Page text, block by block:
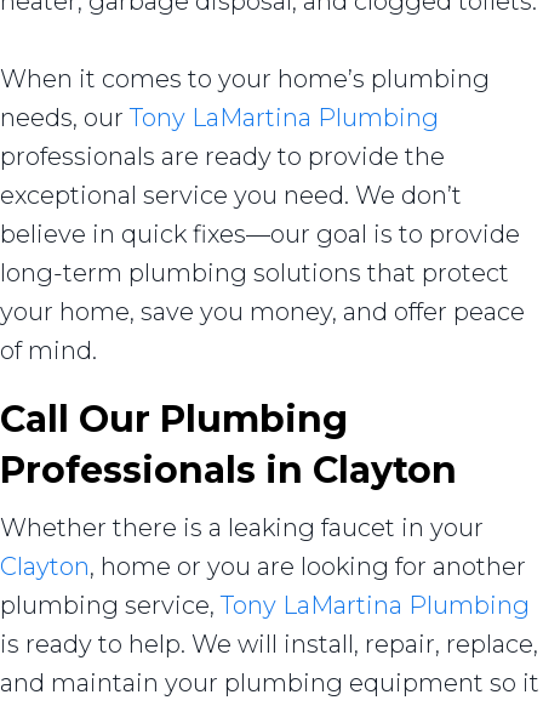
When it comes to your home’s plumbing
needs, ourTony LaMartina Plumbing
professionals are ready to provide the
exceptional service you need. We don’t
believe in quick fixes—our goal is to provide
long-term plumbing solutions that protect
your home, save you money, and offer peace
of mind.
Call Our Plumbing
Professionals in Clayton
Whether there is a leaking faucet in your
Clayton, home or you are looking for another
plumbing service,Tony LaMartina Plumbing
is ready to help. We will install, repair, replace,
and maintain your plumbing equipment so it